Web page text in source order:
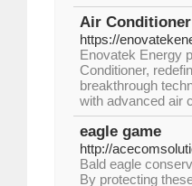
Air
https://
Enovatek Energy
Conditioner,
breakthrough
with advanced air
eagle game
http://
Bald eagle
By protecting